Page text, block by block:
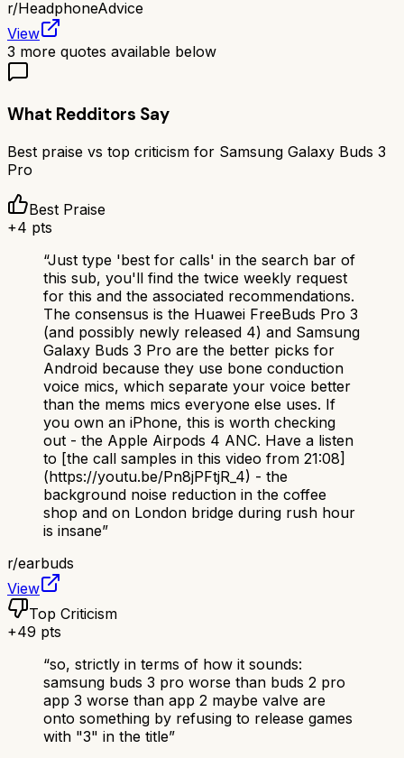
r/HeadphoneAdvice
View
3 more quotes available below
What Redditors Say
Best praise vs top criticism for Samsung Galaxy Buds 3
Pro
Best Praise
+4 pts
“Just type 'best for calls' in the search bar of
this sub, you'll find the twice weekly request
for this and the associated recommendations.
The consensus is the Huawei FreeBuds Pro 3
(and possibly newly released 4) and Samsung
Galaxy Buds 3 Pro are the better picks for
Android because they use bone conduction
voice mics, which separate your voice better
than the mems mics everyone else uses. If
you own an iPhone, this is worth checking
out - the Apple Airpods 4 ANC. Have a listen
to [the call samples in this video from 21:08]
(https://youtu.be/Pn8jPFtjR_4) - the
background noise reduction in the coffee
shop and on London bridge during rush hour
is insane”
r/earbuds
View
Top Criticism
+49 pts
“so, strictly in terms of how it sounds:
samsung buds 3 pro worse than buds 2 pro
app 3 worse than app 2 maybe valve are
onto something by refusing to release games
with "3" in the title”